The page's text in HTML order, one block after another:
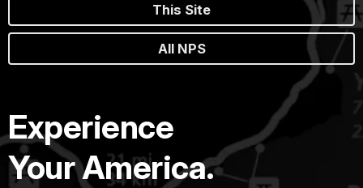
This Site
All NPS
Experience
Your America.